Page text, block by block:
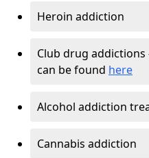
Heroin addiction
Club drug
can be found here
Alcohol addiction
Cannabis addiction